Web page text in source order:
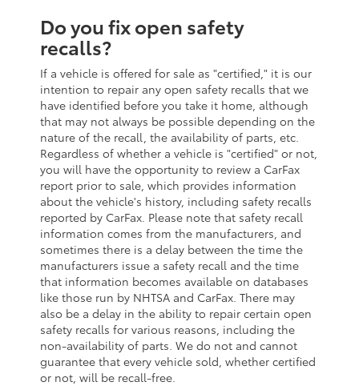
Do you fix open safety
recalls?
If a vehicle is offered for sale as "certified," it is our
intention to repair any open safety recalls that we
have identified before you take it home, although
that may not always be possible depending on the
nature of the recall, the availability of parts, etc.
Regardless of whether a vehicle is "certified" or not,
you will have the opportunity to review a CarFax
report prior to sale, which provides information
about the vehicle's history, including safety recalls
reported by CarFax. Please note that safety recall
information comes from the manufacturers, and
sometimes there is a delay between the time the
manufacturers issue a safety recall and the time
that information becomes available on databases
like those run by NHTSA and CarFax. There may
also be a delay in the ability to repair certain open
safety recalls for various reasons, including the
non-availability of parts. We do not and cannot
guarantee that every vehicle sold, whether certified
or not, will be recall-free.